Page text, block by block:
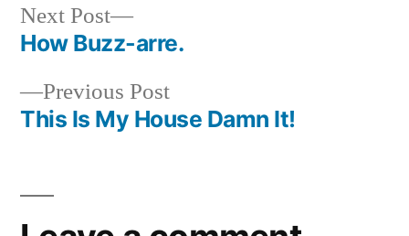
Post
navigation
Previous PostPrevious
post:
This Is My House Damn It!
Next Post
Next
post:
How Buzz-arre.